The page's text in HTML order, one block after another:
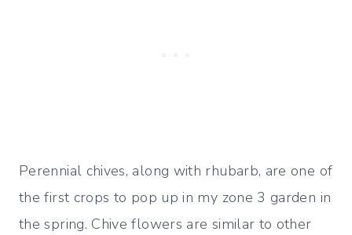
Perennial chives, along with rhubarb, are one of
the first crops to pop up in my zone 3 garden in
the spring. Chive flowers are similar to other